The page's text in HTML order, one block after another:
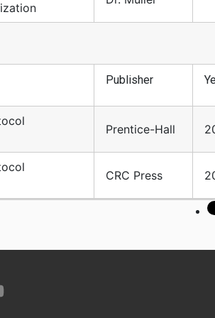
Publisher
Prentice-Hall
CRC Press